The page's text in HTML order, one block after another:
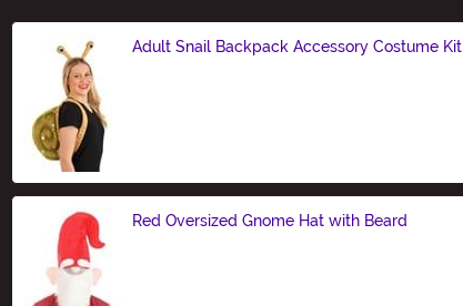
Adult Snail Backpack Accessory Costume Kit
Red Oversized Gnome Hat with Beard